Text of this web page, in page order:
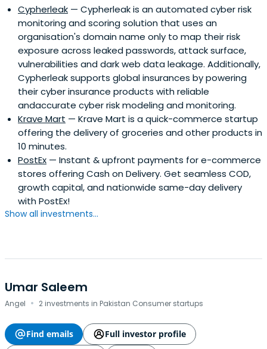
Cypherleak — Cypherleak is an automated cyber risk
monitoring and scoring solution that uses an
organisation's domain name only to map their risk
exposure across leaked passwords, attack surface,
vulnerabilities and dark web data leakage. Additionally,
Cypherleak supports global insurances by powering
their cyber insurance products with reliable
andaccurate cyber risk modeling and monitoring.
Krave Mart — Krave Mart is a quick-commerce startup
offering the delivery of groceries and other products in
10 minutes.
PostEx — Instant & upfront payments for e-commerce
stores offering Cash on Delivery. Get seamless COD,
growth capital, and nationwide same-day delivery
with PostEx!
Show all investments...
Umar Saleem
Angel · 2 investments in Pakistan Consumer startups
Find emails
Full investor profile